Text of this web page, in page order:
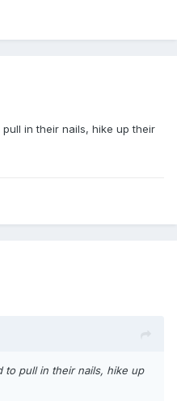
in their nails, hike up their
to pull in their nails, hike up